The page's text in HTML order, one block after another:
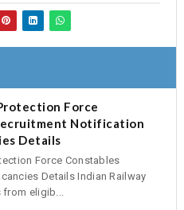
Force
Notification
Details
Force Constables
Details Indian Railway
from eligib...